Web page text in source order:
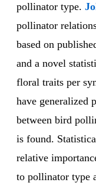
pollinator type.
pollinator
based on
and a novel
floral traits per
have generalized
between bird
is found.
relative
to pollinator type